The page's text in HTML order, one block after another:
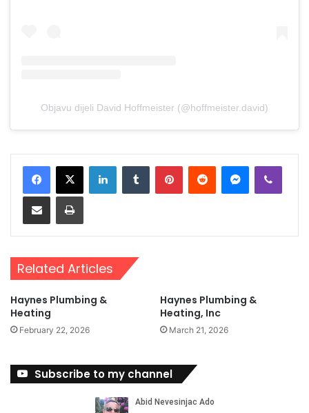
Objavu dijeli David Hoffmeister (@hoffmeister.david)
LinkedInTumblr PinterestReddit Messenger
Viber
Share via Email Print
Related Articles
Haynes Plumbing &
Heating
February 22, 2026
Haynes Plumbing &
Heating, Inc
March 21, 2026
Subscribe to my channel